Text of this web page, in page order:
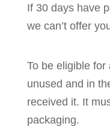
If 30 days have
we can’t offer
To be eligible
unused and in
received it. It
packaging.